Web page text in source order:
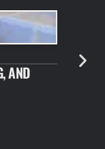
AND
JULY 10,
NEW